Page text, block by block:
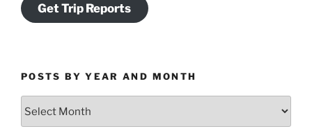
Get Trip Reports
POSTS BY YEAR AND MONTH